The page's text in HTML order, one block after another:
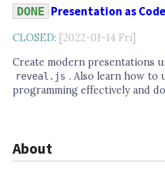
DONE Presentation as Code
CLOSED:
[2022-01-14 Fri]
Create modern presentations
reveal.js . Also learn how to
programming effectively and
About